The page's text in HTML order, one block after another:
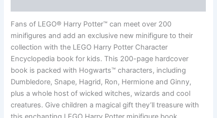
Fans of LEGO® Harry Potter™ can meet over 200
minifigures and add an exclusive new minifigure to their
collection with the LEGO Harry Potter Character
Encyclopedia book for kids. This 200-page hardcover
book is packed with Hogwarts™ characters, including
Dumbledore, Snape, Hagrid, Ron, Hermione and Ginny,
plus a whole host of wicked witches, wizards and cool
creatures. Give children a magical gift they’ll treasure with